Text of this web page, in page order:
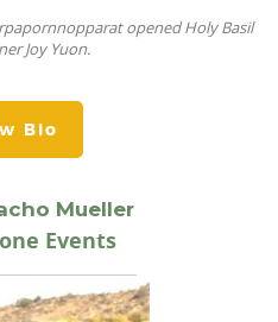
opened Holy Basil
Joy Yuon.
Bio
Mueller
Events